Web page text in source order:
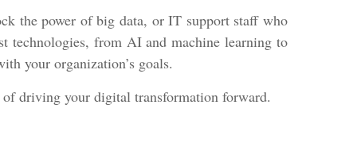
the power of big data, or IT support staff who
technologies, from AI and machine learning to
your organization’s goals.
driving your digital transformation forward.